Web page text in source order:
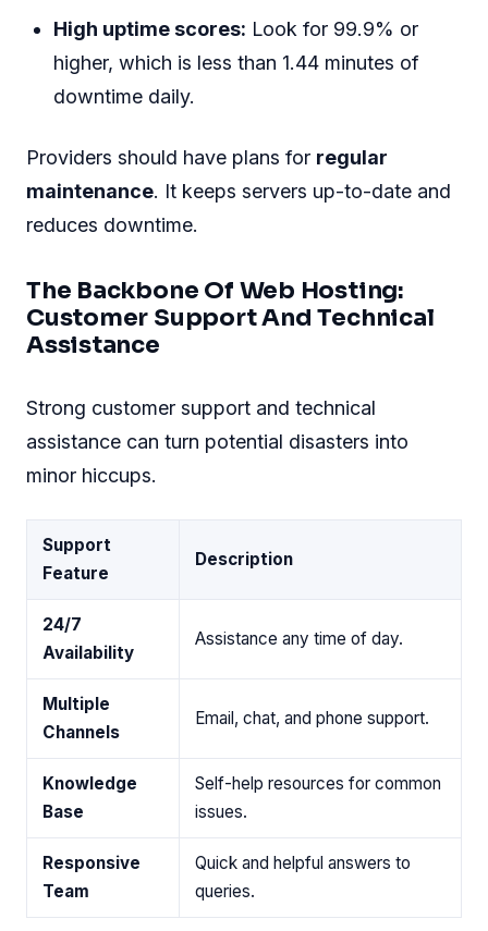
High uptime scores: Look for 99.9% or
higher, which is less than 1.44 minutes of
downtime daily.
Providers should have plans for regular
maintenance. It keeps servers up-to-date and
reduces downtime.
The Backbone Of Web Hosting:
Customer Support And Technical
Assistance
Strong customer support and technical
assistance can turn potential disasters into
minor hiccups.
Support
Feature
Description
24/7
Availability
Assistance any time of day.
Multiple
Channels
Email, chat, and phone support.
Knowledge
Base
Self-help resources for common
issues.
Responsive
Team
Quick and helpful answers to
queries.